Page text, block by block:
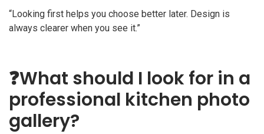
“Looking first helps you choose better later. Design is
always clearer when you see it.”
❓What should I look for in a
professional kitchen photo
gallery?